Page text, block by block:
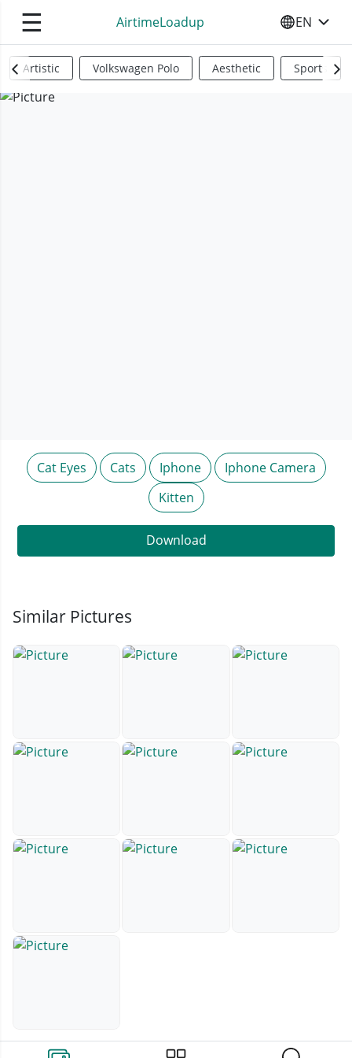
☰ AirtimeLoadup SELECT
EN
Artistic Volkswagen Polo Aesthetic Sports
Cat Eyes Cats Iphone
Iphone Camera
Kitten
Download
Similar Pictures